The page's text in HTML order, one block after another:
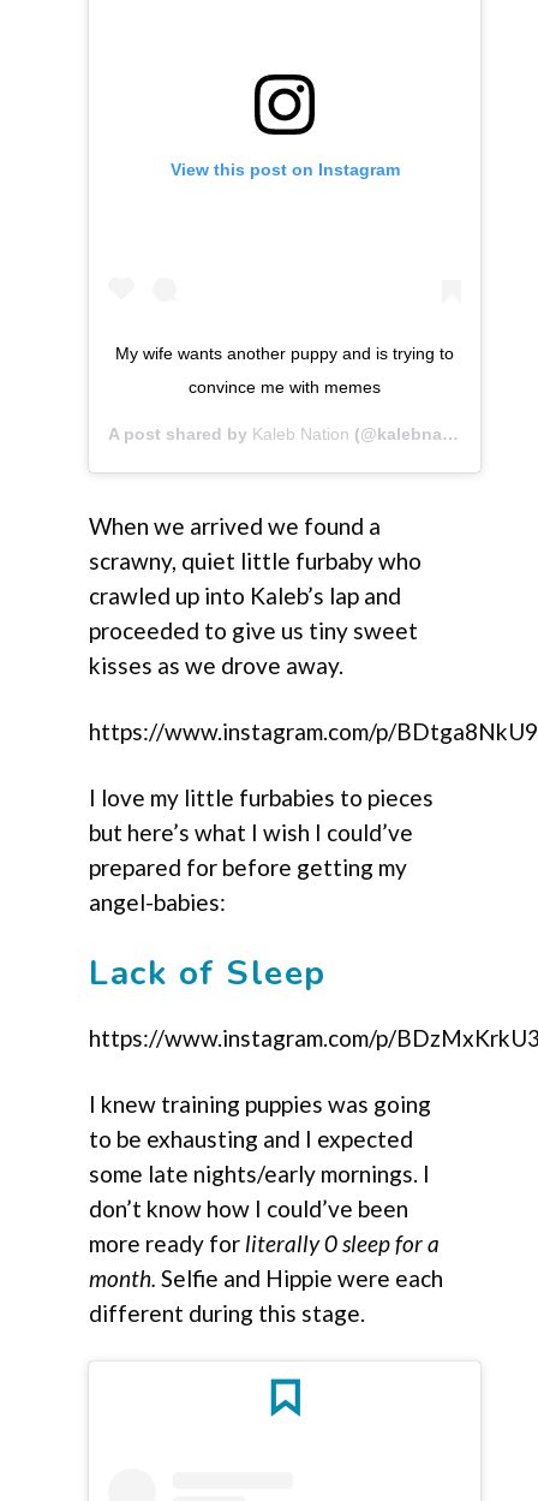
View this post on Instagram
My wife wants another puppy and is trying to
convince me with memes
A post shared by Kaleb Nation (@kalebnation) on
When we arrived we found a
scrawny, quiet little furbaby who
crawled up into Kaleb’s lap and
proceeded to give us tiny sweet
kisses as we drove away.
https://www.instagram.com/p/
I love my little furbabies to pieces
but here’s what I wish I could’ve
prepared for before getting my
angel-babies:
Lack of Sleep
https://www.instagram.com/p/
I knew training puppies was going
to be exhausting and I expected
some late nights/early mornings. I
don’t know how I could’ve been
more ready for literally 0 sleep for a
month. Selfie and Hippie were each
different during this stage.